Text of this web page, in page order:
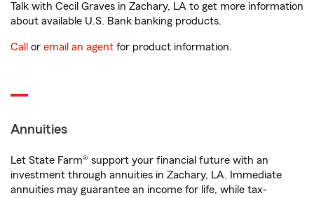
Talk with Cecil Graves in Zachary, LA to get more information
about available U.S. Bank banking products.
Call or email an agent for product information.
Annuities
Let State Farm® support your financial future with an
investment through annuities in Zachary, LA. Immediate
annuities may guarantee an income for life, while tax-